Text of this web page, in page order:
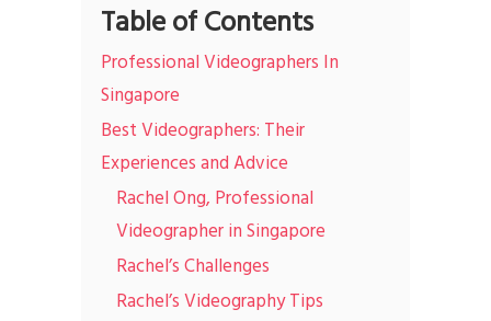
Table of Contents
Professional Videographers In
Singapore
Best Videographers: Their
Experiences and Advice
Rachel Ong, Professional
Videographer in Singapore
Rachel’s Challenges
Rachel’s Videography Tips